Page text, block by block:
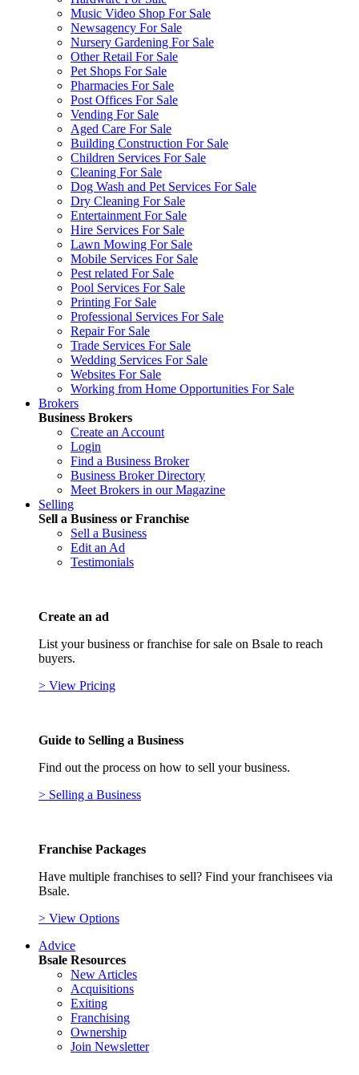
Music Video Shop For Sale
Newsagency For Sale
Nursery Gardening For Sale
Other Retail For Sale
Pet Shops For Sale
Pharmacies For Sale
Post Offices For Sale
Vending For Sale
Aged Care For Sale
Building Construction For Sale
Children Services For Sale
Cleaning For Sale
Dog Wash and Pet Services For Sale
Dry Cleaning For Sale
Entertainment For Sale
Hire Services For Sale
Lawn Mowing For Sale
Mobile Services For Sale
Pest related For Sale
Pool Services For Sale
Printing For Sale
Professional Services For Sale
Repair For Sale
Trade Services For Sale
Wedding Services For Sale
Websites For Sale
Working from Home Opportunities For Sale
Brokers
Business Brokers
Create an Account
Login
Find a Business Broker
Business Broker Directory
Meet Brokers in our Magazine
Selling
Sell a Business or Franchise
Sell a Business
Edit an Ad
Testimonials
Create an ad
List your business or franchise for sale on Bsale to reach
buyers.
> View Pricing
Guide to Selling a Business
Find out the process on how to sell your business.
> Selling a Business
Franchise Packages
Have multiple franchises to sell? Find your franchisees via
Bsale.
> View Options
Advice
Bsale Resources
New Articles
Acquisitions
Exiting
Franchising
Ownership
Join Newsletter